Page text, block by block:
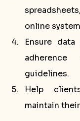
online
Ensure
guidelines.
Help
maintain